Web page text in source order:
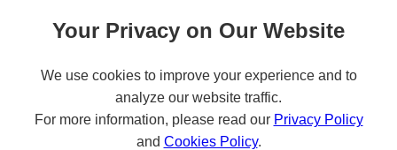
Roll over main image to zoom in. Click to open expanded view.
Your Privacy on Our Website
We use cookies to improve your experience and to
analyze our website traffic.
For more information, please read our Privacy Policy
and Cookies Policy.